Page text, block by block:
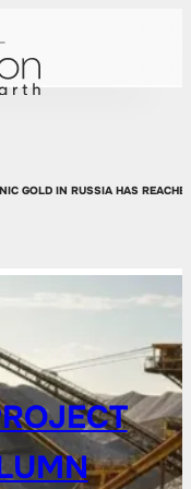
GOLD IN RUSSIA HAS